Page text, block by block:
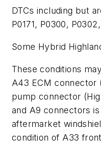
DTCs including but
P0171, P0300,
Some Hybrid
These conditions
A43 ECM connector
pump connector
and A9 connectors
aftermarket
condition of A33